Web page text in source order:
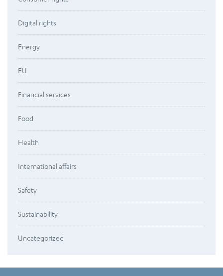
Digital rights
Energy
EU
Financial services
Food
Health
International affairs
Safety
Sustainability
Uncategorized